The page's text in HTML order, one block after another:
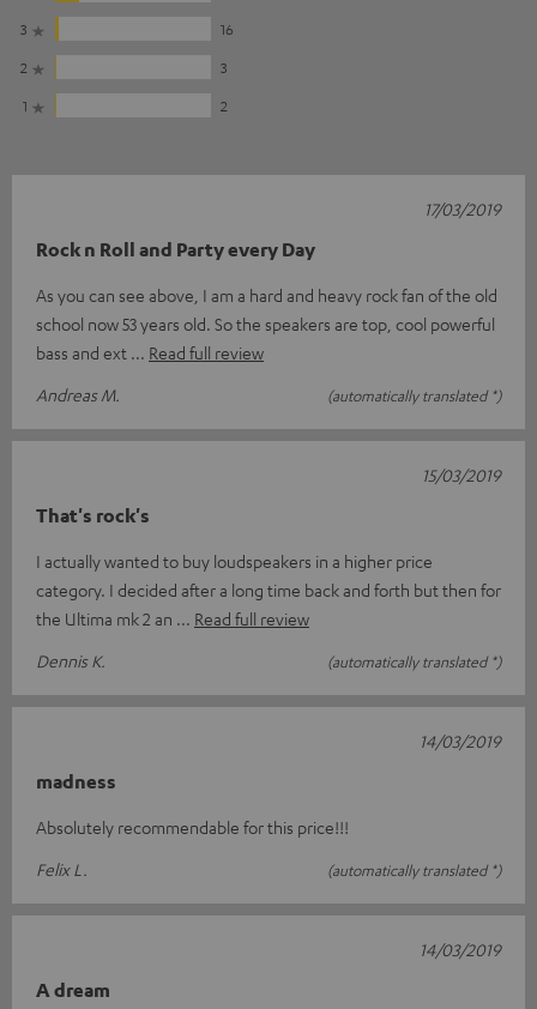
3
16
2
3
1
2
Rock n Roll and Party every Day
As you can see above, I am a hard and heavy rock fan of the old
school now 53 years old. So the speakers are top, cool powerful
bass and ext
Read full review
Andreas M.
(automatically translated *)
17/03/2019
That's rock's
I actually wanted to buy loudspeakers in a higher price
category. I decided after a long time back and forth but then for
the Ultima mk 2 an
Read full review
Dennis K.
(automatically translated *)
15/03/2019
madness
Absolutely recommendable for this price!!!
Felix L.
(automatically translated *)
14/03/2019
A dream
14/03/2019